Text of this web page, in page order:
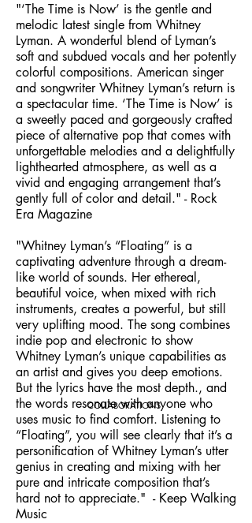
COLLABORATIONS
"‘The Time is Now’ is the gentle and
melodic latest single from Whitney
Lyman. A wonderful blend of Lyman’s
soft and subdued vocals and her potently
colorful compositions. American singer
and songwriter Whitney Lyman’s return is
a spectacular time. ‘The Time is Now’ is
a sweetly paced and gorgeously crafted
piece of alternative pop that comes with
unforgettable melodies and a delightfully
lighthearted atmosphere, as well as a
vivid and engaging arrangement that’s
gently full of color and detail." - Rock
Era Magazine
"Whitney Lyman’s “Floating” is a
captivating adventure through a dream-
like world of sounds. Her ethereal,
beautiful voice, when mixed with rich
instruments, creates a powerful, but still
very uplifting mood. The song combines
indie pop and electronic to show
Whitney Lyman’s unique capabilities as
an artist and gives you deep emotions.
But the lyrics have the most depth., and
the words resonate with anyone who
uses music to find comfort. Listening to
“Floating”, you will see clearly that it’s a
personification of Whitney Lyman’s utter
genius in creating and mixing with her
pure and intricate composition that’s
hard not to appreciate." - Keep Walking
Music